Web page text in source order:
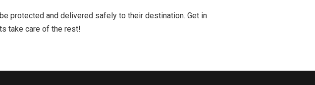
protected and delivered safely to their destination. Get in
take care of the rest!